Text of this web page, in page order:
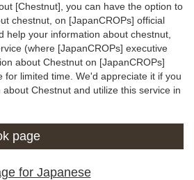
[Chestnut], you can have the option to
chestnut, on [JapanCROPs] official
help your information about chestnut,
(where [JapanCROPs] executive
about Chestnut on [JapanCROPs]
for limited time. We'd appreciate it if you
Chestnut and utilize this service in
page
for Japanese